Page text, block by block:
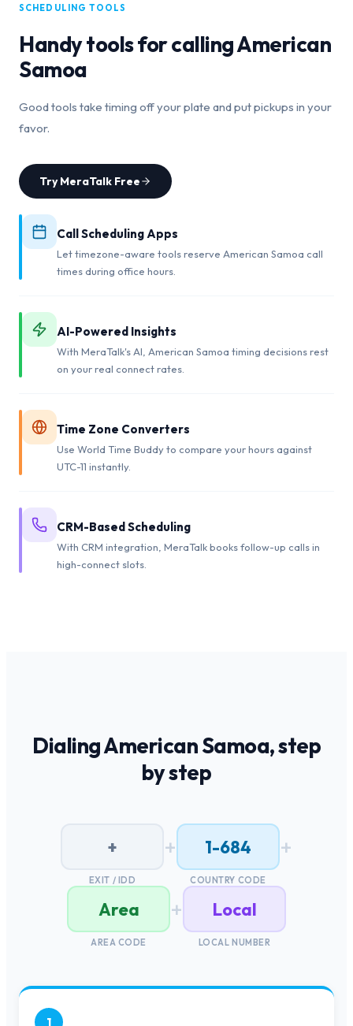
SCHEDULING TOOLS
Handy tools for callingAmerican
Samoa
Good tools take timing off your plate and put pickups in your
favor.
Try MeraTalk Free
Call Scheduling Apps
Let timezone-aware tools reserve American Samoa call
times during office hours.
AI-Powered Insights
With MeraTalk's AI, American Samoa timing decisions rest
on your real connect rates.
Time Zone Converters
Use World Time Buddy to compare your hours against
UTC-11 instantly.
CRM-Based Scheduling
With CRM integration, MeraTalk books follow-up calls in
high-connect slots.
DialingAmerican Samoa, step
by step
+
EXIT / IDD
+ 1-684
COUNTRY CODE
+
Area
AREA CODE
+ Local
LOCAL NUMBER
1